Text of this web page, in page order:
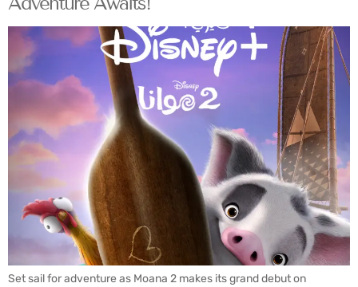
Set sail for adventure as Moana 2 makes its grand debut on